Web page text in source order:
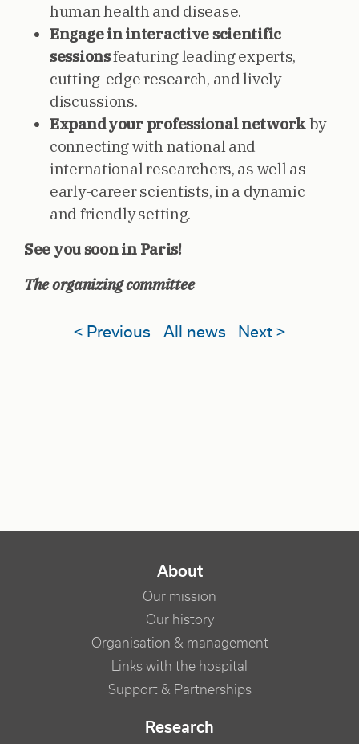
human health and disease.
Engage in interactive scientific
sessionsfeaturing leading experts,
cutting-edge research, and lively
discussions.
Expand your professional networkby
connecting with national and
international researchers, as well as
early-career scientists, in a dynamic
and friendly setting.
See you soon in Paris!
The organizing committee
< Previous All news Next >
NAVIGATION PRINCIPALE
About
Our mission
Our history
Organisation & management
Links with the hospital
Support & Partnerships
Research